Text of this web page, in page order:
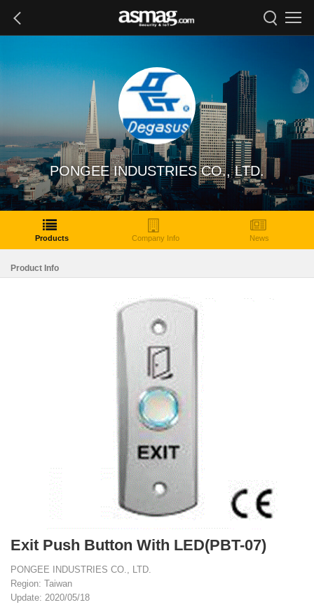
PONGEE INDUSTRIES CO., LTD.
Products Company Info News
Product Info
Exit Push Button With LED(PBT-07)
PONGEE INDUSTRIES CO., LTD.
Region: Taiwan
Update: 2020/05/18